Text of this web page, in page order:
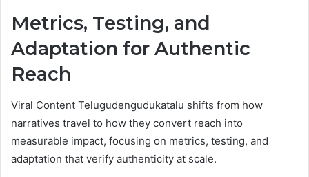
Metrics, Testing, and
Adaptation for Authentic
Reach
Viral Content Telugudengudukatalu shifts from how
narratives travel to how they convert reach into
measurable impact, focusing on metrics, testing, and
adaptation that verify authenticity at scale.